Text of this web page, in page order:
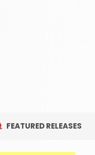
FEATURED RELEASES